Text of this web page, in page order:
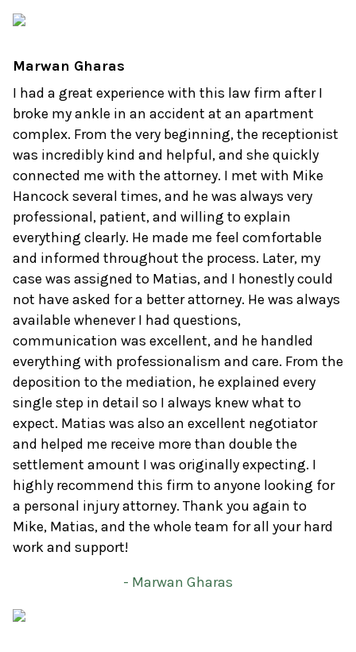
Marwan Gharas
I had a great experience with this law firm after I
broke my ankle in an accident at an apartment
complex. From the very beginning, the receptionist
was incredibly kind and helpful, and she quickly
connected me with the attorney. I met with Mike
Hancock several times, and he was always very
professional, patient, and willing to explain
everything clearly. He made me feel comfortable
and informed throughout the process. Later, my
case was assigned to Matias, and I honestly could
not have asked for a better attorney. He was always
available whenever I had questions,
communication was excellent, and he handled
everything with professionalism and care. From the
deposition to the mediation, he explained every
single step in detail so I always knew what to
expect. Matias was also an excellent negotiator
and helped me receive more than double the
settlement amount I was originally expecting. I
highly recommend this firm to anyone looking for
a personal injury attorney. Thank you again to
Mike, Matias, and the whole team for all your hard
work and support!
- Marwan Gharas